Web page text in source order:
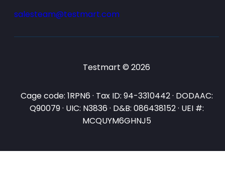
salesteam@testmart.com
Testmart © 2026
Cage code: 1RPN6 · Tax ID: 94-3310442 · DODAAC:
Q90079 · UIC: N3836 · D&B: 086438152 · UEI #:
MCQUYM6GHNJ5